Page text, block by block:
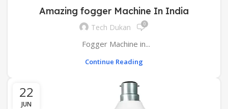
Amazing fogger Machine In India
Tech Dukan 0
Fogger Machine in...
Continue Reading
22
JUN